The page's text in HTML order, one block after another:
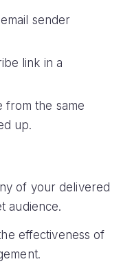
sender
link in a
from the same
up.
of your delivered
audience.
effectiveness of